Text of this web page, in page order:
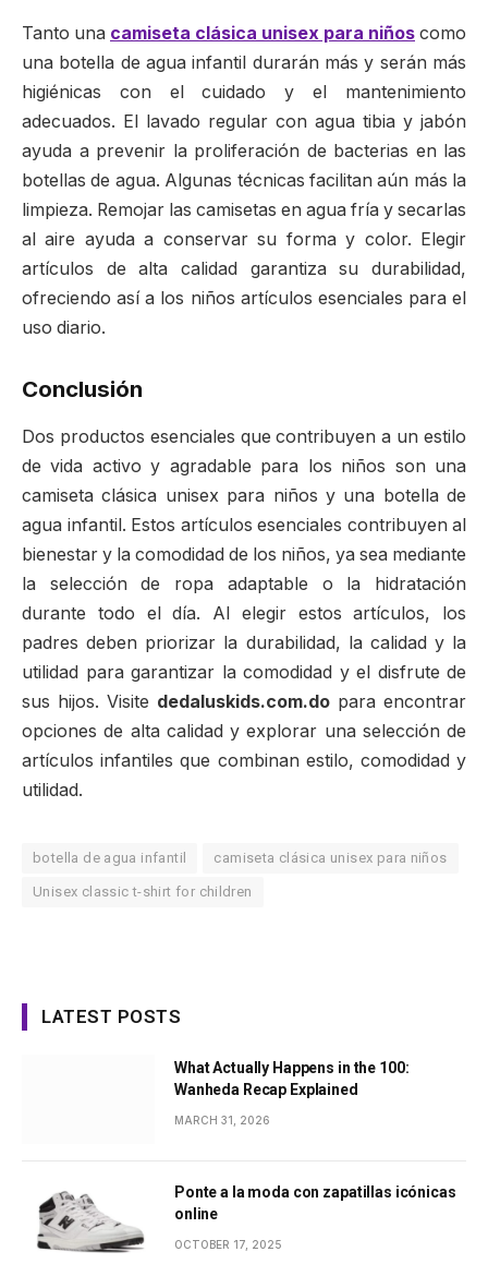
Tanto una camiseta clásica unisex para niños como
una botella de agua infantil durarán más y serán más
higiénicas con el cuidado y el mantenimiento
adecuados. El lavado regular con agua tibia y jabón
ayuda a prevenir la proliferación de bacterias en las
botellas de agua. Algunas técnicas facilitan aún más la
limpieza. Remojar las camisetas en agua fría y secarlas
al aire ayuda a conservar su forma y color. Elegir
artículos de alta calidad garantiza su durabilidad,
ofreciendo así a los niños artículos esenciales para el
uso diario.
Conclusión
Dos productos esenciales que contribuyen a un estilo
de vida activo y agradable para los niños son una
camiseta clásica unisex para niños y una botella de
agua infantil. Estos artículos esenciales contribuyen al
bienestar y la comodidad de los niños, ya sea mediante
la selección de ropa adaptable o la hidratación
durante todo el día. Al elegir estos artículos, los
padres deben priorizar la durabilidad, la calidad y la
utilidad para garantizar la comodidad y el disfrute de
sus hijos. Visite dedaluskids.com.do para encontrar
opciones de alta calidad y explorar una selección de
artículos infantiles que combinan estilo, comodidad y
utilidad.
botella de agua infantil camiseta clásica unisex para niños
Unisex classic t-shirt for children
LATEST POSTS
What Actually Happens in the 100:
Wanheda Recap Explained
MARCH 31, 2026
Ponte a la moda con zapatillas icónicas
online
OCTOBER 17, 2025